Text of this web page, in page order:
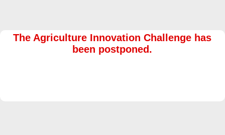
The Agriculture Innovation Challenge has
been postponed.